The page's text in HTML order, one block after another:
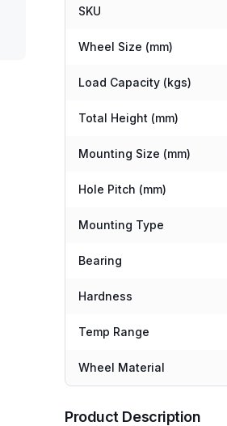
SKU
Wheel Size (mm)
Load Capacity (kgs)
Total Height (mm)
Mounting Size (mm)
Hole Pitch (mm)
Mounting Type
Bearing
Hardness
Temp Range
Wheel Material
Product Description